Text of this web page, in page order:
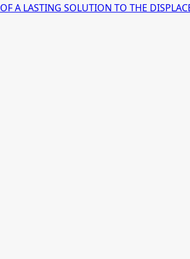
A LASTING SOLUTION TO THE